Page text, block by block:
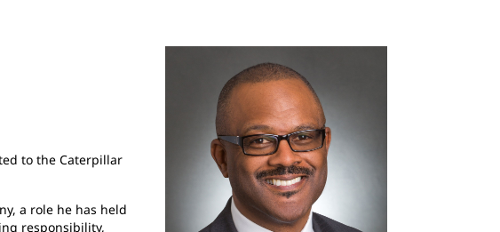
to the Caterpillar
a role he has held
responsibility,